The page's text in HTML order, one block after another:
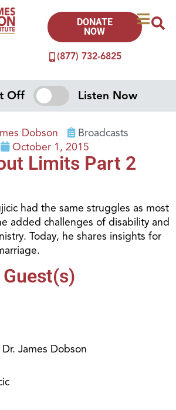
(877) 732-6825
DONATE
NOW
Off Listen Now
Dobson
Broadcasts
October 1, 2015
Limits Part 2
had the same struggles as most
added challenges of disability and
Today, he shares insights for
Dr. James Dobson